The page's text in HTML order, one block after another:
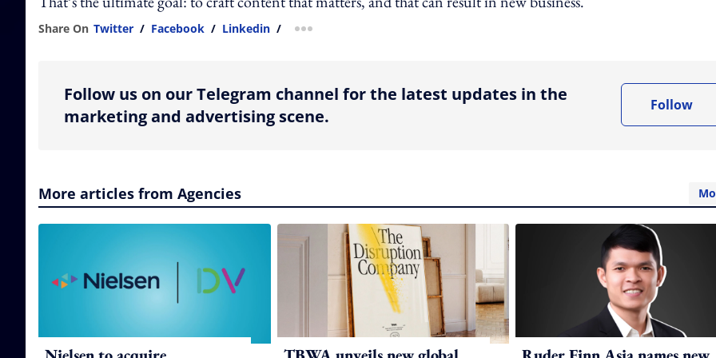
Share On Twitter / Facebook / Linkedin / more sharing option
Follow us on our Telegram channel for the latest updates in the
marketing and advertising scene.
Follow
More articles from Agencies